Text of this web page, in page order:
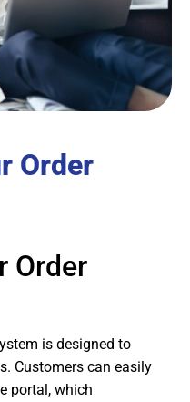
Order
Order
is designed to
Customers can easily
portal, which